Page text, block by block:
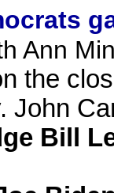
Ann
the
John
Bill